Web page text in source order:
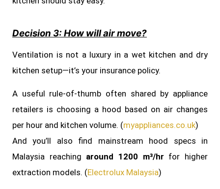
Decision 3: How will air move?
Ventilation is not a luxury in a wet kitchen and dry
kitchen setup—it’s your insurance policy.
A useful rule-of-thumb often shared by appliance
retailers is choosing a hood based on air changes
per hour and kitchen volume. (myappliances.co.uk)
And you’ll also find mainstream hood specs in
Malaysia reaching around 1200 m³/hr for higher
extraction models. (Electrolux Malaysia)